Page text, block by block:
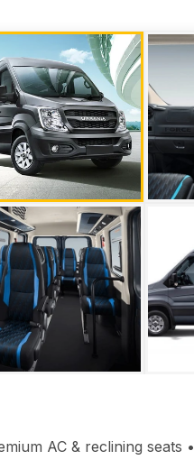
AC & reclining seats •